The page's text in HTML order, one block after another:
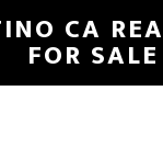
CA
FOR SALE